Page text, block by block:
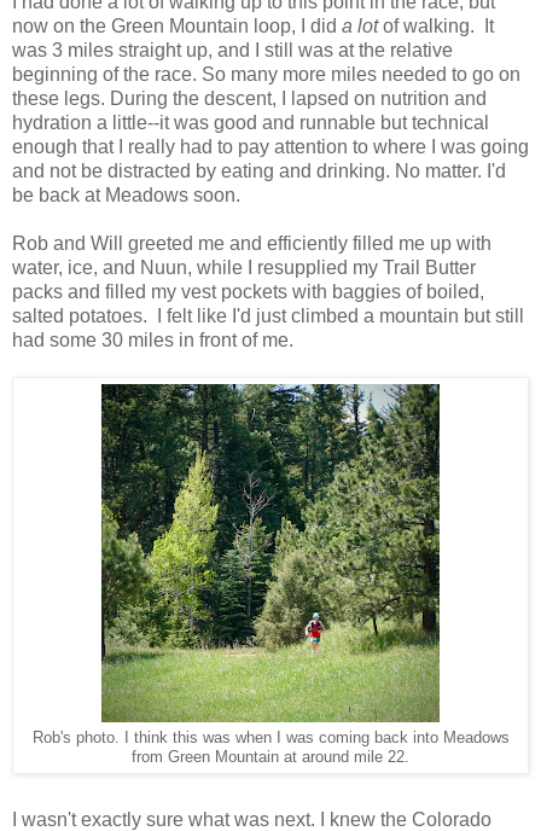
now on the Green Mountain loop, I did a lotof walking. It
was 3 miles straight up, and I still was at the relative
beginning of the race. So many more miles needed to go on
these legs. During the descent, I lapsed on nutrition and
hydration a little--it was good and runnable but technical
enough that I really had to pay attention to where I was going
and not be distracted by eating and drinking. No matter. I'd
be back at Meadows soon.
Rob and Will greeted me and efficiently filled me up with
water, ice, and Nuun, while I resupplied my Trail Butter
packs and filled my vest pockets with baggies of boiled,
salted potatoes. I felt like I'd just climbed a mountain but still
had some 30 miles in front of me.
Rob's photo. I think this was when I was coming back into Meadows
from Green Mountain at around mile 22.
I wasn't exactly sure what was next. I knew the Colorado